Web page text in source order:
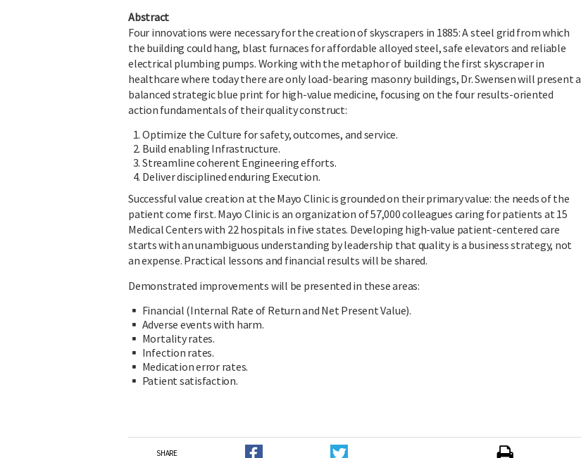
Abstract
Four innovations were necessary for the creation of skyscrapers in 1885: A steel grid from which
the building could hang, blast furnaces for affordable alloyed steel, safe elevators and reliable
electrical plumbing pumps. Working with the metaphor of building the first skyscraper in
healthcare where today there are only load-bearing masonry buildings, Dr. Swensen will present a
balanced strategic blue print for high-value medicine, focusing on the four results-oriented
action fundamentals of their quality construct:
Optimize the Culture for safety, outcomes, and service.
Build enabling Infrastructure.
Streamline coherent Engineering efforts.
Deliver disciplined enduring Execution.
Successful value creation at the Mayo Clinic is grounded on their primary value: the needs of the
patient come first. Mayo Clinic is an organization of 57,000 colleagues caring for patients at 15
Medical Centers with 22 hospitals in five states. Developing high-value patient-centered care
starts with an unambiguous understanding by leadership that quality is a business strategy, not
an expense. Practical lessons and financial results will be shared.
Demonstrated improvements will be presented in these areas:
Financial (Internal Rate of Return and Net Present Value).
Adverse events with harm.
Mortality rates.
Infection rates.
Medication error rates.
Patient satisfaction.
SHARE